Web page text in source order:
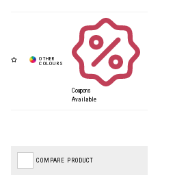
Coupons
Available
COMPARE PRODUCT